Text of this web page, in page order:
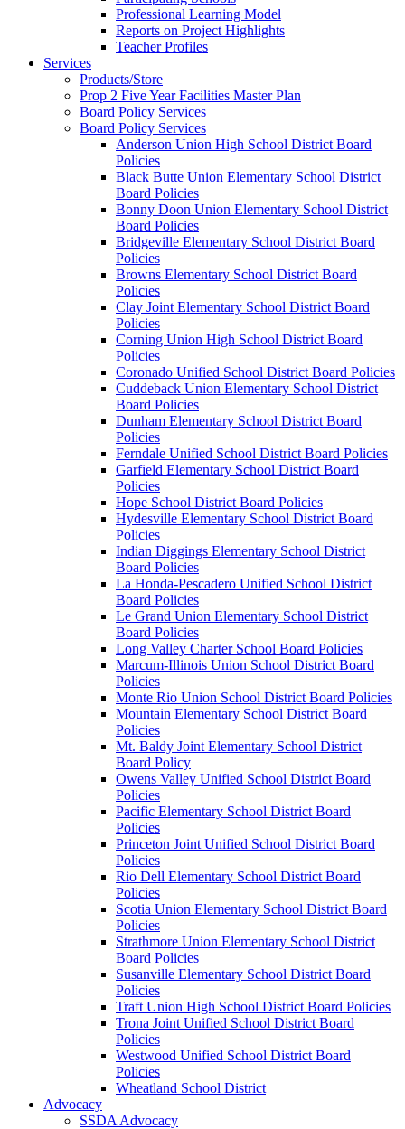
Professional Learning Model
Reports on Project Highlights
Teacher Profiles
Services
Products/Store
Prop 2 Five Year Facilities Master Plan
Board Policy Services
Board Policy Services
Anderson Union High School District Board
Policies
Black Butte Union Elementary School District
Board Policies
Bonny Doon Union Elementary School District
Board Policies
Bridgeville Elementary School District Board
Policies
Browns Elementary School District Board
Policies
Clay Joint Elementary School District Board
Policies
Corning Union High School District Board
Policies
Coronado Unified School District Board Policies
Cuddeback Union Elementary School District
Board Policies
Dunham Elementary School District Board
Policies
Ferndale Unified School District Board Policies
Garfield Elementary School District Board
Policies
Hope School District Board Policies
Hydesville Elementary School District Board
Policies
Indian Diggings Elementary School District
Board Policies
La Honda-Pescadero Unified School District
Board Policies
Le Grand Union Elementary School District
Board Policies
Long Valley Charter School Board Policies
Marcum-Illinois Union School District Board
Policies
Monte Rio Union School District Board Policies
Mountain Elementary School District Board
Policies
Mt. Baldy Joint Elementary School District
Board Policy
Owens Valley Unified School District Board
Policies
Pacific Elementary School District Board
Policies
Princeton Joint Unified School District Board
Policies
Rio Dell Elementary School District Board
Policies
Scotia Union Elementary School District Board
Policies
Strathmore Union Elementary School District
Board Policies
Susanville Elementary School District Board
Policies
Traft Union High School District Board Policies
Trona Joint Unified School District Board
Policies
Westwood Unified School District Board
Policies
Wheatland School District
Advocacy
SSDA Advocacy